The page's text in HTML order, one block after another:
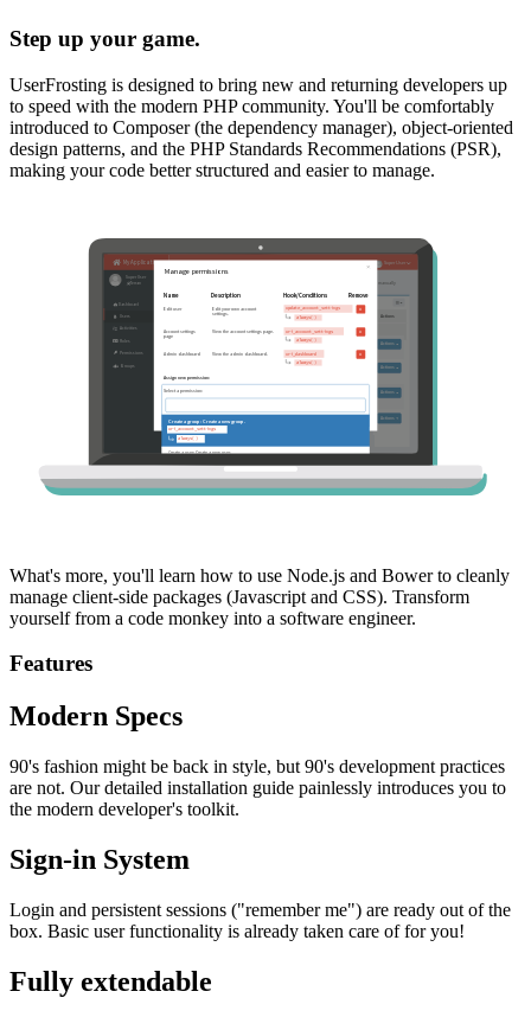
Step up your game.
UserFrosting is designed to bring new and returning developers up
to speed with the modern PHP community. You'll be comfortably
introduced to Composer (the dependency manager), object-oriented
design patterns, and the PHP Standards Recommendations (PSR),
making your code better structured and easier to manage.
What's more, you'll learn how to use Node.js and Bower to cleanly
manage client-side packages (Javascript and CSS). Transform
yourself from a code monkey into a software engineer.
Features
Modern Specs
90's fashion might be back in style, but 90's development practices
are not. Our detailed installation guide painlessly introduces you to
the modern developer's toolkit.
Sign-in System
Login and persistent sessions ("remember me") are ready out of the
box. Basic user functionality is already taken care of for you!
Fully extendable